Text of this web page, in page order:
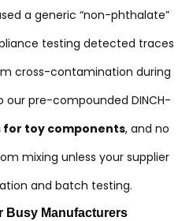
a generic “non-phthalate”
testing detected traces
cross-contamination during
our pre-compounded DINCH-
for toy components, and no
mixing unless your supplier
and batch testing.
Busy Manufacturers